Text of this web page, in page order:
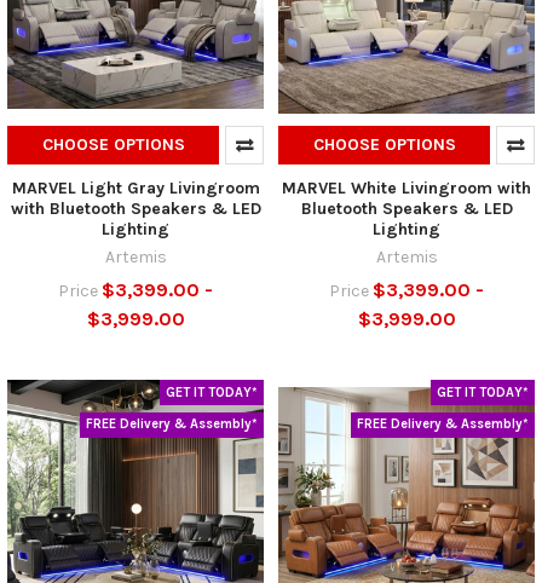
CHOOSE OPTIONS
MARVEL Light Gray Livingroom
with Bluetooth Speakers & LED
Lighting
Artemis
Price $3,399.00 -
$3,999.00
CHOOSE OPTIONS
MARVEL White Livingroom with
Bluetooth Speakers & LED
Lighting
Artemis
Price $3,399.00 -
$3,999.00
GET IT TODAY*
FREE Delivery & Assembly*
GET IT TODAY*
FREE Delivery & Assembly*